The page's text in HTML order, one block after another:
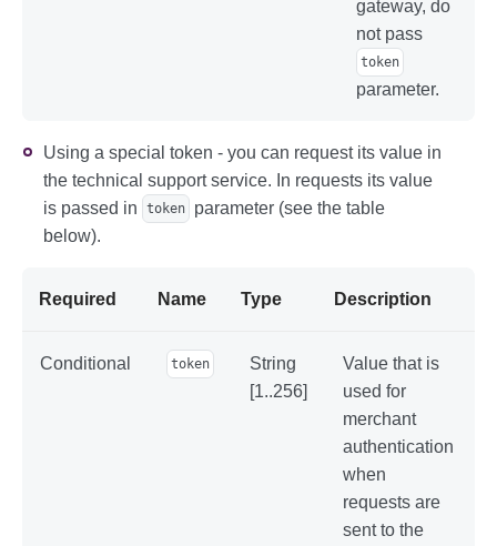
gateway, do
not pass
token
parameter.
Using a special token - you can request its value in
the technical support service. In requests its value
is passed in
token
parameter (see the table
below).
Required Name Type Description
Conditional token
String
[1..256]
Value that is
used for
merchant
authentication
when
requests are
sent to the